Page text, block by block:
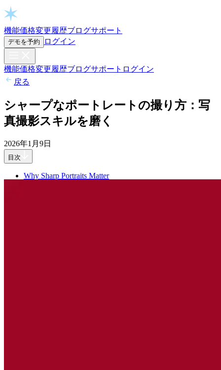
Open chat
機能価格変更履歴ブログサポート
デモを予約 ログイン
機能価格変更履歴ブログサポート ログイン
戻る
シャープなポートレートの撮り方：写
真撮影スキルを磨く
2026年1月9日
目次
Why Sharp Portraits Matter